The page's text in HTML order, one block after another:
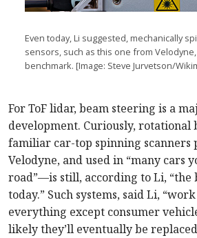
Even today, Li suggested, mechanically
sensors, such as this one from
benchmark. [Image: Steve Jurvetson/
For ToF lidar, beam steering is a
development. Curiously,
familiar car-top spinning scanners
Velodyne, and used in “many cars
road”—is still, according to Li, “the
today.” Such systems, said Li,
everything except consumer
likely they’ll eventually be